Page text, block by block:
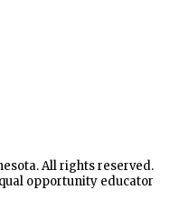
All rights reserved.
opportunity educator